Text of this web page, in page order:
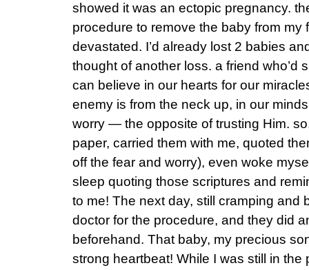
showed it was an ectopic pregnancy.
procedure to remove the baby from my
devastated. I’d already lost 2 babies
thought of another loss. a friend who’d
can believe in our hearts for our
enemy is from the neck up, in our
worry — the opposite of trusting Him.
paper, carried them with me, quoted
off the fear and worry), even woke
sleep quoting those scriptures and
to me! The next day, still cramping and
doctor for the procedure, and they did
beforehand. That baby, my precious
strong heartbeat! While I was still in